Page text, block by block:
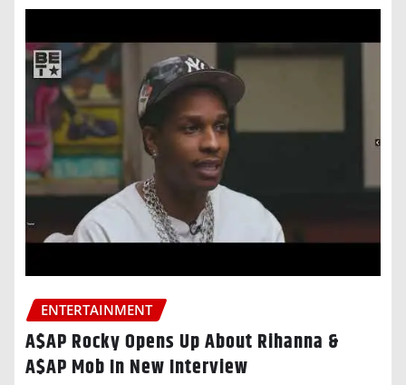
ENTERTAINMENT
A$AP Rocky Opens Up About Rihanna &
A$AP Mob In New Interview